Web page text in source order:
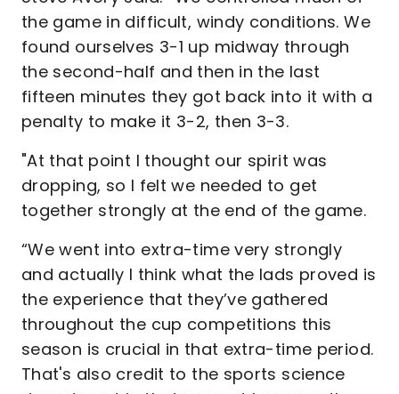
the game in difficult, windy conditions. We
found ourselves 3-1 up midway through
the second-half and then in the last
fifteen minutes they got back into it with a
penalty to make it 3-2, then 3-3.
"At that point I thought our spirit was
dropping, so I felt we needed to get
together strongly at the end of the game.
“We went into extra-time very strongly
and actually I think what the lads proved is
the experience that they’ve gathered
throughout the cup competitions this
season is crucial in that extra-time period.
That's also credit to the sports science